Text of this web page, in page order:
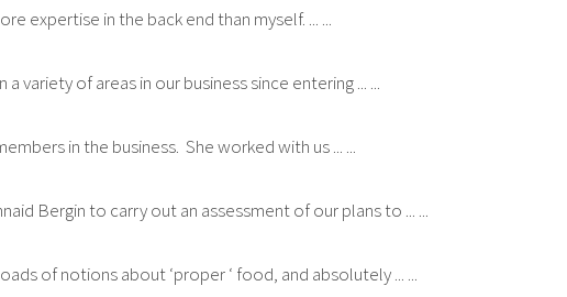
expertise in the back end than myself. ... ...
variety of areas in our business since entering ... ...
in the business. She worked with us ... ...
Bergin to carry out an assessment of our plans to ... ...
of notions about ‘proper ‘ food, and absolutely ... ...